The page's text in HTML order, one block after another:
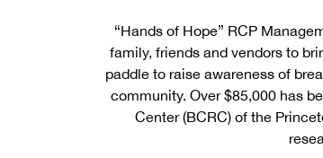
“Hands of Hope” RCP
family, friends and vendors to
paddle to raise awareness of
community. Over $85,000 has
Center (BCRC) of the